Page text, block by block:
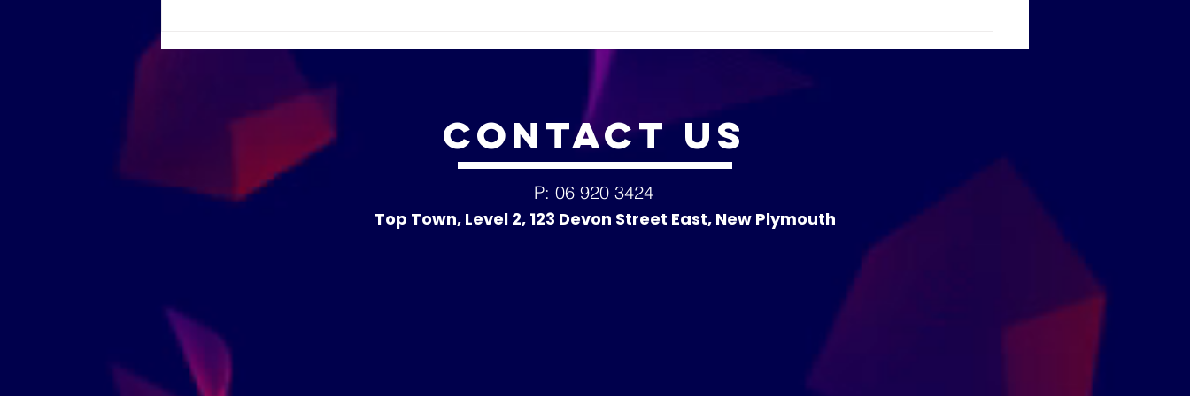
CONTACT US
P: 06 920 3424
Top Town, Level 2, 123 Devon Street East, New Plymouth